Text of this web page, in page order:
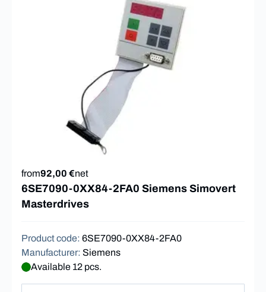
from92,00 €net
6SE7090-0XX84-2FA0 Siemens Simovert
Masterdrives
Product code: 6SE7090-0XX84-2FA0
Manufacturer: Siemens
Available 12 pcs.